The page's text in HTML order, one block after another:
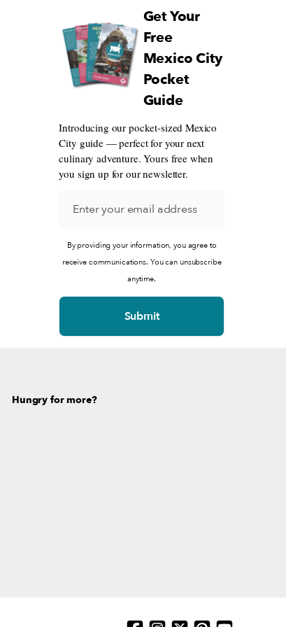
Get Your
Free
Mexico City
Pocket
Guide
Introducing our pocket-sized Mexico
City guide — perfect for your next
culinary adventure. Yours free when
you sign up for our newsletter.
By providing your information, you agree to
receive communications. You can unsubscribe
anytime.
Hungry for more?